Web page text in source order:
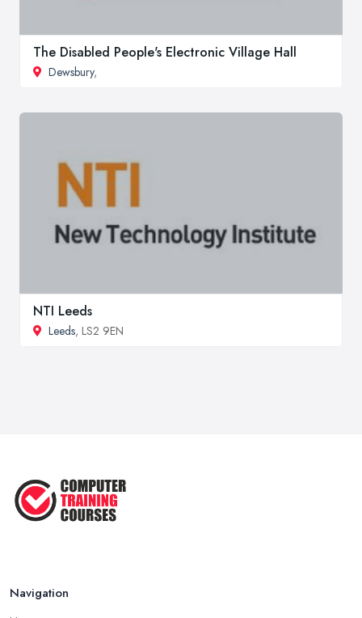
The Disabled People's Electronic Village Hall
Dewsbury,
NTI Leeds
Leeds, LS2 9EN
Navigation